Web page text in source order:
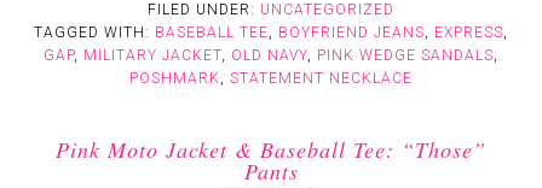
FILED UNDER: UNCATEGORIZED
TAGGED WITH: BASEBALL TEE, BOYFRIEND JEANS, EXPRESS,
GAP, MILITARY JACKET, OLD NAVY, PINK WEDGE SANDALS,
POSHMARK, STATEMENT NECKLACE
Pink Moto Jacket & Baseball Tee: “Those”
Pants